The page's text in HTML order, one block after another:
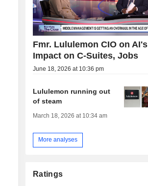
Fmr. Lululemon CIO on AI's
Impact on C-Suites, Jobs
June 18, 2026 at 10:36 pm
Lululemon running out
of steam
March 18, 2026 at 10:34 am
More analyses
Ratings